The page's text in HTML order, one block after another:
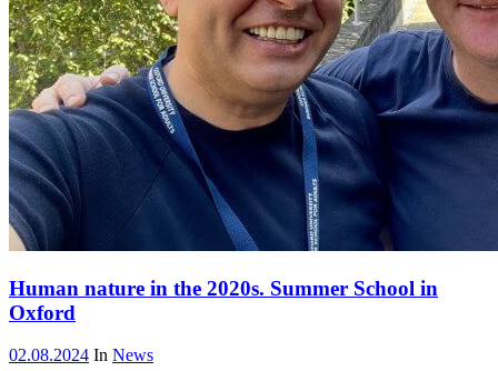
Human nature in the 2020s. Summer School in
Oxford
02.08.2024 In News